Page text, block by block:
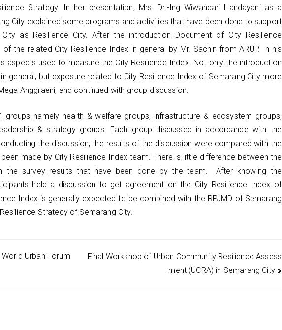
Strategy. In her presentation, Mrs. Dr.-Ing Wiwandari Handayani as a
City explained some programs and activities that have been done to support
as Resilience City. After the introduction Document of City Resilience
the related City Resilience Index in general by Mr. Sachin from ARUP. In his
aspects used to measure the City Resilience Index. Not only the introduction
general, but exposure related to City Resilience Index of Semarang City more
Anggraeni, and continued with group discussion.
groups namely health & welfare groups, infrastructure & ecosystem groups,
& strategy groups. Each group discussed in accordance with the
the discussion, the results of the discussion were compared with the
made by City Resilience Index team. There is little difference between the
the survey results that have been done by the team. After knowing the
held a discussion to get agreement on the City Resilience Index of
Index is generally expected to be combined with the RPJMD of Semarang
Strategy of Semarang City.
Urban Forum
Final Workshop of Urban Community Resilience Assess
ment (UCRA) in Semarang City